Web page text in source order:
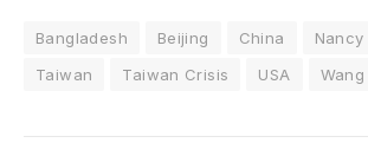
Bangladesh Beijing China
Taiwan
Taiwan Crisis USA Wang